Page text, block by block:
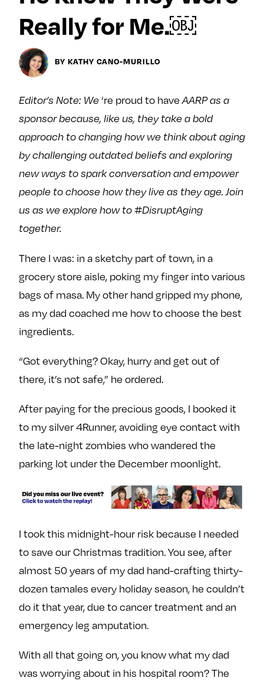
y
Ovarian Rhapsody
Margit’s Note
About
Join Our Community
L
i
m
e
o
F
e
b
o
k
F
o
o
w
m
o
w
i
t
e
r
F
o
o
w
m
o
n
a
g
r
a
Really for Me.￼
BY KATHY CANO-MURILLO
Editor’s Note: We ‘re proud to haveAARP as a
sponsor because, like us, they take a bold
approach to changing how we think about aging
by challenging outdated beliefs and exploring
new ways to spark conversation and empower
people to choose how they live as they age. Join
us as we explore how to #DisruptAging
together.
There I was: in a sketchy part of town, in a
grocery store aisle, poking my finger into various
bags of masa. My other hand gripped my phone,
as my dad coached me how to choose the best
ingredients.
“Got everything? Okay, hurry and get out of
there, it’s not safe,” he ordered.
After paying for the precious goods, I booked it
to my silver 4Runner, avoiding eye contact with
the late-night zombies who wandered the
parking lot under the December moonlight.
I took this midnight-hour risk because I needed
to save our Christmas tradition. You see, after
almost 50 years of my dad hand-crafting thirty-
dozen tamales every holiday season, he couldn’t
do it that year, due to cancer treatment and an
emergency leg amputation.
With all that going on, you know what my dad
was worrying about in his hospital room? The